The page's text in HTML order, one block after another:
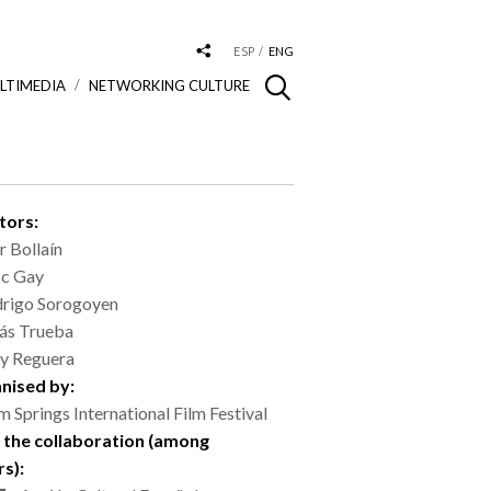
ESP ENG
NETWORKING CULTURE
Bollaín
Gay
Sorogoyen
Trueba
Reguera
by:
Springs International Film Festival
collaboration (among